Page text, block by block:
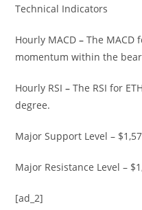
Technical Indicators
Hourly MACD –The MACD
momentum within the
Hourly RSI –The RSI for
degree.
Major Support Level –
Major Resistance Level –
[ad_2]